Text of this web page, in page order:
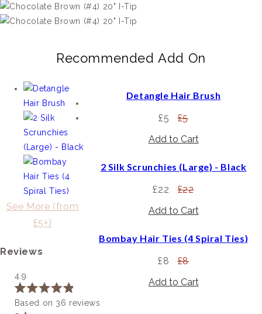
Recommended Add On
Detangle Hair Brush
£5 £5
2 Silk Scrunchies (Large) - Black
£22 £22
Bombay Hair Ties (4 Spiral Ties)
£8 £8
See More (from
£5+)
Reviews
4.9
Rated
4.9
Based on 36 reviews